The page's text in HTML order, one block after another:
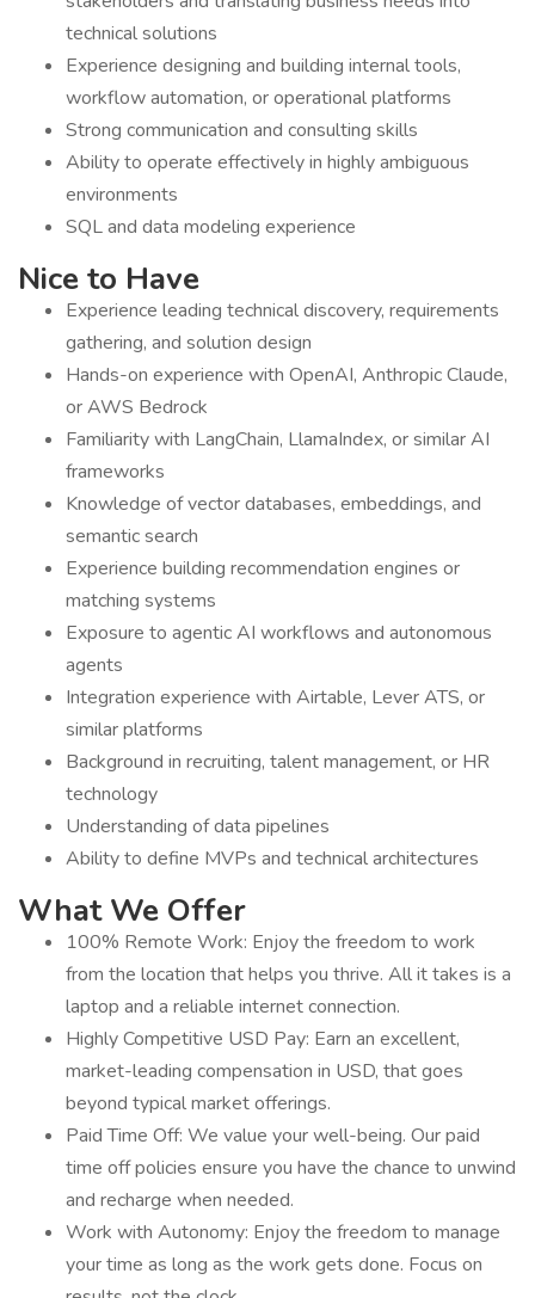
technical solutions
Experience designing and building internal tools,
workflow automation, or operational platforms
Strong communication and consulting skills
Ability to operate effectively in highly ambiguous
environments
SQL and data modeling experience
Nice to Have
Experience leading technical discovery, requirements
gathering, and solution design
Hands-on experience with OpenAI, Anthropic Claude,
or AWS Bedrock
Familiarity with LangChain, LlamaIndex, or similar AI
frameworks
Knowledge of vector databases, embeddings, and
semantic search
Experience building recommendation engines or
matching systems
Exposure to agentic AI workflows and autonomous
agents
Integration experience with Airtable, Lever ATS, or
similar platforms
Background in recruiting, talent management, or HR
technology
Understanding of data pipelines
Ability to define MVPs and technical architectures
What We Offer
100% Remote Work: Enjoy the freedom to work
from the location that helps you thrive. All it takes is a
laptop and a reliable internet connection.
Highly Competitive USD Pay: Earn an excellent,
market-leading compensation in USD, that goes
beyond typical market offerings.
Paid Time Off: We value your well-being. Our paid
time off policies ensure you have the chance to unwind
and recharge when needed.
Work with Autonomy: Enjoy the freedom to manage
your time as long as the work gets done. Focus on